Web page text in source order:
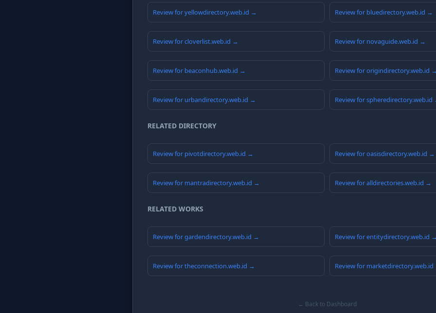
Review for yellowdirectory.web.id → Review for bluedirectory.web.id →
Review for cloverlist.web.id → Review for novaguide.web.id →
Review for beaconhub.web.id → Review for origindirectory.web.id
Review for urbandirectory.web.id → Review for
RELATED DIRECTORY
Review for pivotdirectory.web.id → Review for oasisdirectory.web.id →
Review for mantradirectory.web.id → Review for alldirectories.web.id →
RELATED WORKS
Review for gardendirectory.web.id → Review for entitydirectory.web.id
Review for theconnection.web.id → Review for
← Back to Dashboard